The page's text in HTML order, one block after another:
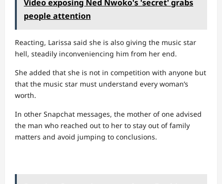
Video exposing Ned Nwoko's 'secret' grabs
people attention
Reacting, Larissa said she is also giving the music star
hell, steadily inconveniencing him from her end.
She added that she is not in competition with anyone but
that the music star must understand every woman’s
worth.
In other Snapchat messages, the mother of one advised
the man who reached out to her to stay out of family
matters and avoid jumping to conclusions.